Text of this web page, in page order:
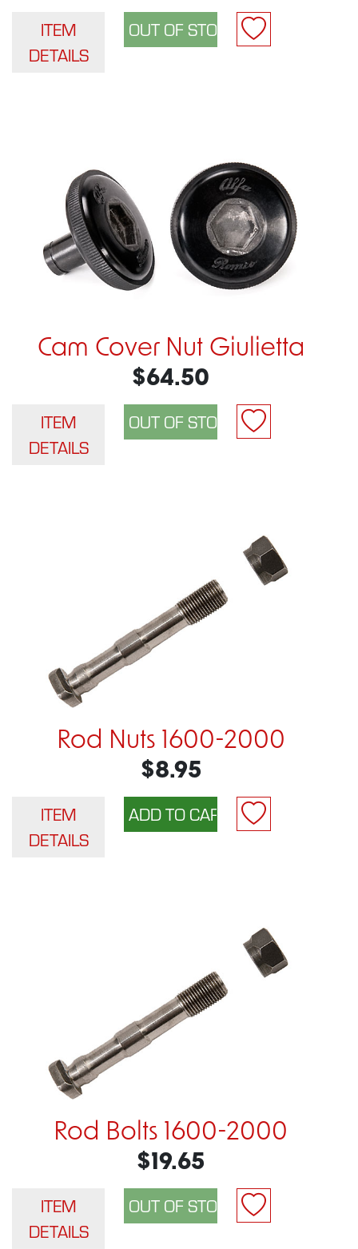
ITEM
DETAILS
Cam Cover Nut Giulietta
$64.50
ITEM
DETAILS
Rod Nuts 1600-2000
$8.95
ITEM
DETAILS
Rod Bolts 1600-2000
$19.65
ITEM
DETAILS